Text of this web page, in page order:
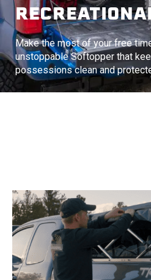
Make the most of your free
unstoppable Softopper that
possessions clean and